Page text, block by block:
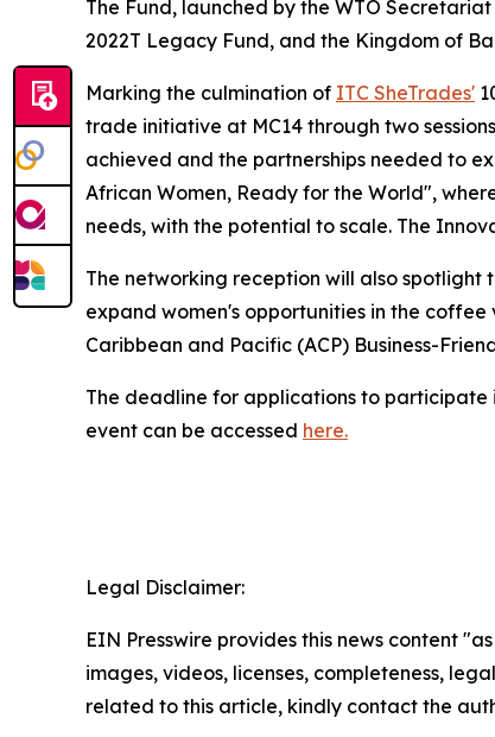
The Fund, launched by the WTO
2022T Legacy Fund, and the Kingdom of
Marking the culmination of ITC SheTrades'
trade initiative at MC14 through two
achieved and the partnerships needed to
African Women, Ready for the World",
needs, with the potential to scale. The
The networking reception will also
expand women's opportunities in the
Caribbean and Pacific (ACP) Business-
The deadline for applications to participate
event can be accessed here.
Legal Disclaimer:
EIN Presswire provides this news content
images, videos, licenses, completeness,
related to this article, kindly contact the